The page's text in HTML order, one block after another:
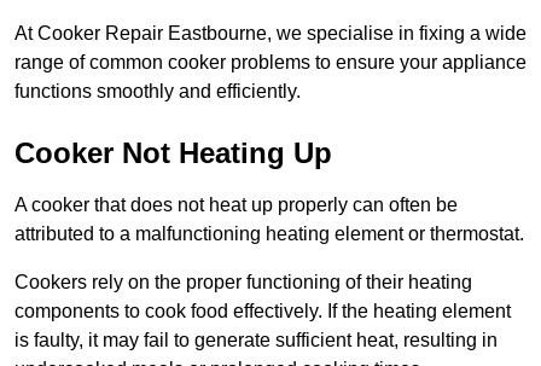
At Cooker Repair Eastbourne, we specialise in fixing a wide
range of common cooker problems to ensure your appliance
functions smoothly and efficiently.
Cooker Not Heating Up
A cooker that does not heat up properly can often be
attributed to a malfunctioning heating element or thermostat.
Cookers rely on the proper functioning of their heating
components to cook food effectively. If the heating element
is faulty, it may fail to generate sufficient heat, resulting in